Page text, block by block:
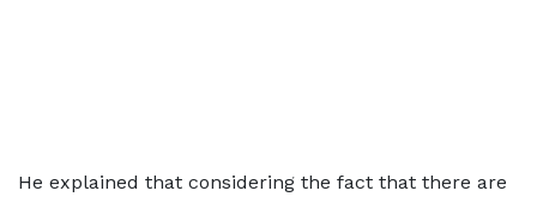
He explained that considering the fact that there are